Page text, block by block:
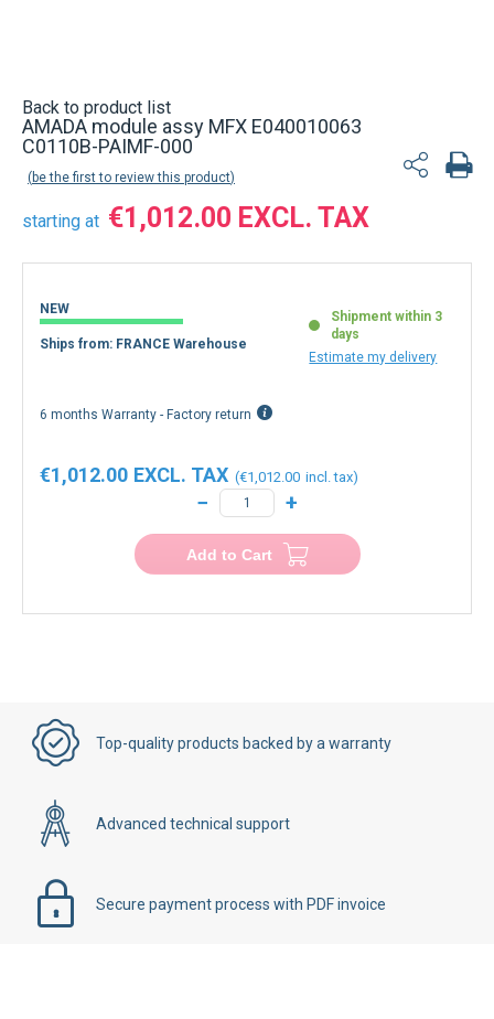
Back to product list
AMADA module assy MFX E040010063
C0110B-PAIMF-000
be the first to review this product
starting at €1,012.00
NEW
Ships from: FRANCE Warehouse
Shipment within 3
days
Estimate my delivery
6 months Warranty - Factory return
€1,012.00
€1,012.00
− +
Add to Cart
Top-quality products backed by a warranty
Advanced technical support
Secure payment process with PDF invoice